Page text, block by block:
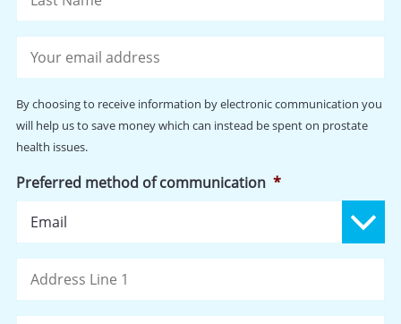
email
address *
By choosing to receive information by electronic communication you
will help us to save money which can instead be spent on prostate
health issues.
Preferred method of communication *